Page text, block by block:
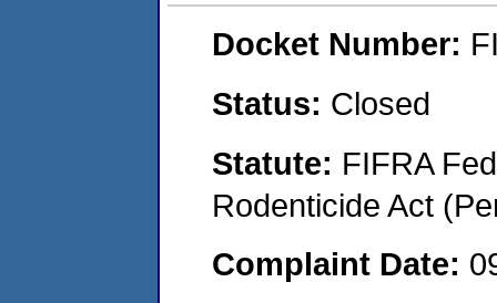
Docket Number:
Status: Closed
Statute: FIFRA
Rodenticide Act
Complaint Date: